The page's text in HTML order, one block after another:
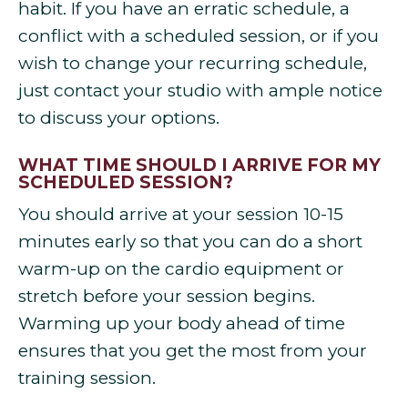
habit. If you have an erratic schedule, a
conflict with a scheduled session, or if you
wish to change your recurring schedule,
just contact your studio with ample notice
to discuss your options.
WHAT TIME SHOULD I ARRIVE FOR MY
SCHEDULED SESSION?
You should arrive at your session 10-15
minutes early so that you can do a short
warm-up on the cardio equipment or
stretch before your session begins.
Warming up your body ahead of time
ensures that you get the most from your
training session.